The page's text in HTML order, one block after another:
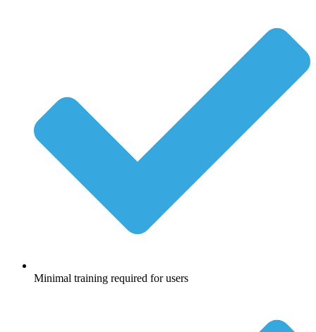
Minimal training required for users